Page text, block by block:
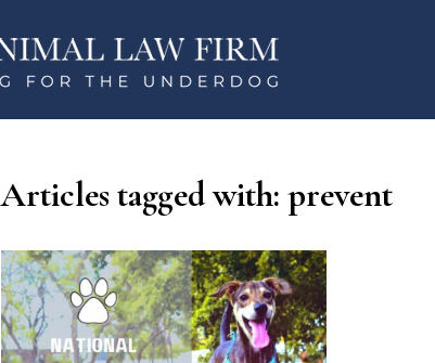
Articles tagged with: prevent